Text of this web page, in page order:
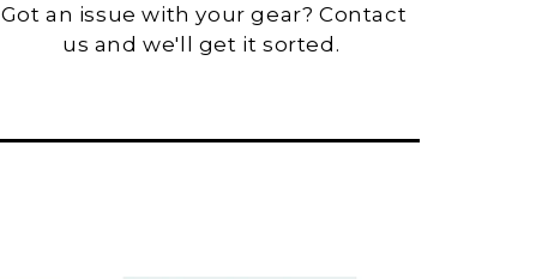
Got an issue with your gear? Contact
us and we'll get it sorted.